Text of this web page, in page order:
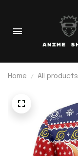
Home All products